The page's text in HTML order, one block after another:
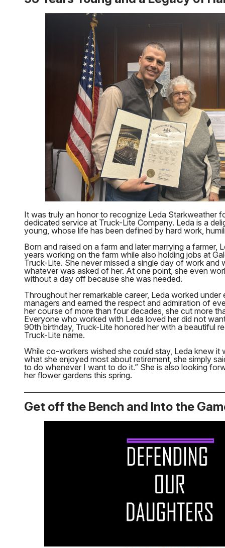
It was truly an honor to recognize Leda Starkweather
dedicated service at Truck-Lite Company. Leda is a
young, whose life has been defined by hard work,
Born and raised on a farm and later marrying a farmer,
years working on the farm while also holding jobs at
Truck-Lite. She never missed a single day of work and
whatever was asked of her. At one point, she even
without a day off because she was needed.
Throughout her remarkable career, Leda worked under
managers and earned the respect and admiration of
her course of more than four decades, she cut more
Everyone who worked with Leda loved her did not
90th birthday, Truck-Lite honored her with a beautiful
Truck-Lite name.
While co-workers wished she could stay, Leda knew it
what she enjoyed most about retirement, she simply
to do whenever I want to do it.” She is also looking
her flower gardens this spring.
Get off the Bench and Into the